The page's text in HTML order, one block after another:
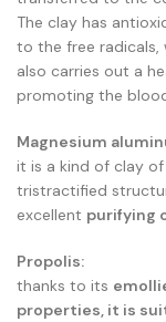
The clay has
to the free radicals,
also carries out a
promoting the
Magnesium
it is a kind of clay
tristractified
excellent purifying
Propolis:
thanks to its
properties, it is